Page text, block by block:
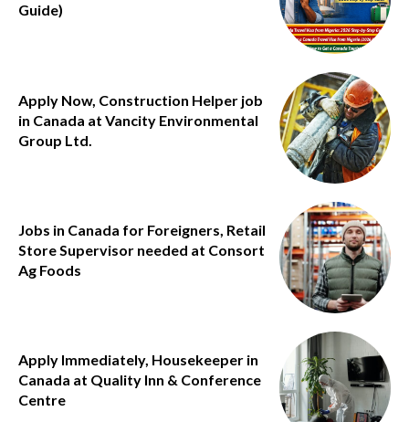
Guide)
Apply Now, Construction Helper job
in Canada at Vancity Environmental
Group Ltd.
Jobs in Canada for Foreigners, Retail
Store Supervisor needed at Consort
Ag Foods
Apply Immediately, Housekeeper in
Canada at Quality Inn & Conference
Centre